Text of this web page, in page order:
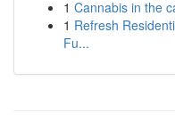
1 Cannabis in the
1 Refresh
Fu...